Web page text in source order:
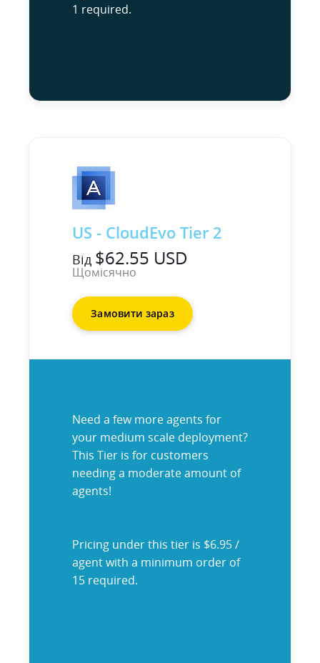
1 required.
US - CloudEvo Tier 2
Від $62.55 USD
Щомісячно
Замовити зараз
Need a few more agents for
your medium scale deployment?
This Tier is for customers
needing a moderate amount of
agents!
Pricing under this tier is $6.95 /
agent with a minimum order of
15 required.